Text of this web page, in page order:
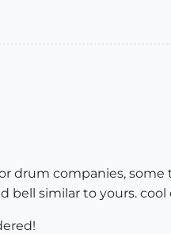
drum companies,
bell similar to yours.